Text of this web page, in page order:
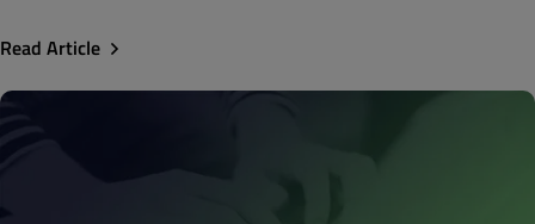
Read Article